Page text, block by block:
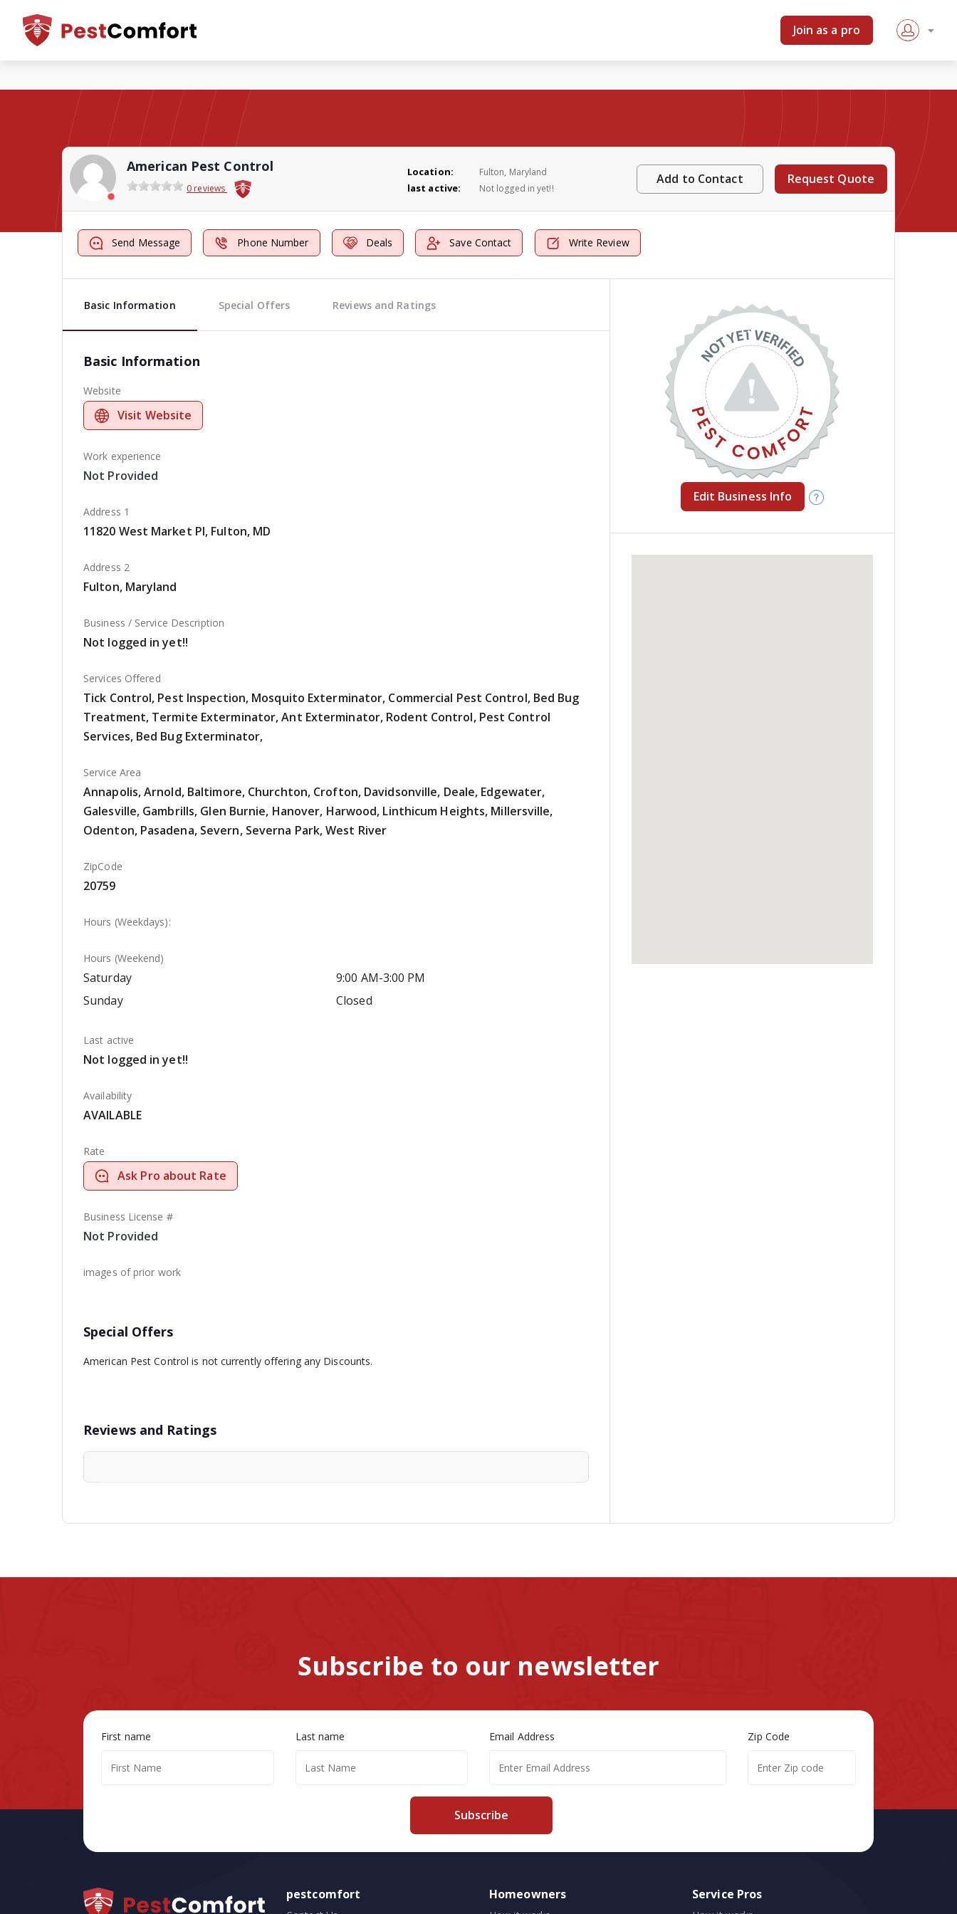
Join as a pro
American Pest Control
0 reviews
Location: Fulton, Maryland
last active: Not logged in yet!!
Add to Contact Request Quote
Send Message Phone Number Deals Save Contact Write Review
Basic Information Special Offers Reviews and Ratings
Basic Information
Website
Visit Website
Work experience
Not Provided
Address 1
11820 West Market Pl, Fulton, MD
Address 2
Fulton, Maryland
Business / Service Description
Not logged in yet!!
Services Offered
Tick Control, Pest Inspection, Mosquito Exterminator, Commercial Pest Control, Bed Bug
Treatment, Termite Exterminator, Ant Exterminator, Rodent Control, Pest Control
Services, Bed Bug Exterminator,
Service Area
Annapolis, Arnold, Baltimore, Churchton, Crofton, Davidsonville, Deale, Edgewater,
Galesville, Gambrills, Glen Burnie, Hanover, Harwood, Linthicum Heights, Millersville,
Odenton, Pasadena, Severn, Severna Park, West River
ZipCode
20759
Hours (Weekdays):
Hours (Weekend)
Saturday
9:00 AM-3:00 PM
Sunday
Closed
Last active
Not logged in yet!!
Availability
AVAILABLE
Rate
Ask Pro about Rate
Business License #
Not Provided
images of prior work
Special Offers
American Pest Control is not currently offering any Discounts.
Reviews and Ratings
Edit Business Info
Subscribe to our newsletter
First name Last name Email Address Zip Code
Subscribe
pestcomfort Homeowners Service Pros